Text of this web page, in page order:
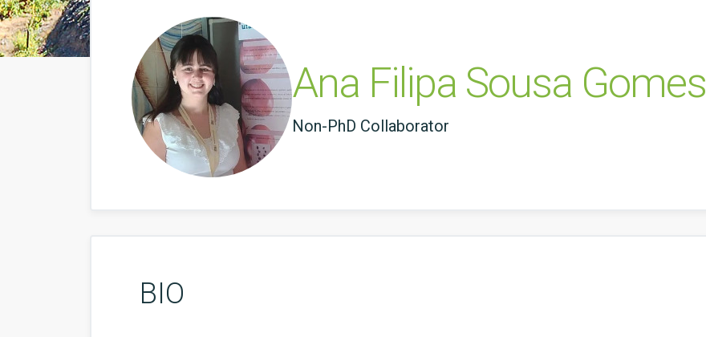
Ana Filipa Sousa Gomes
Non-PhD Collaborator
BIO